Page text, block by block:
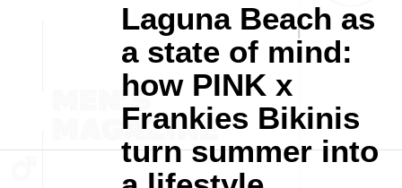
Laguna Beach as
a state of mind:
how PINK x
Frankies Bikinis
turn summer into